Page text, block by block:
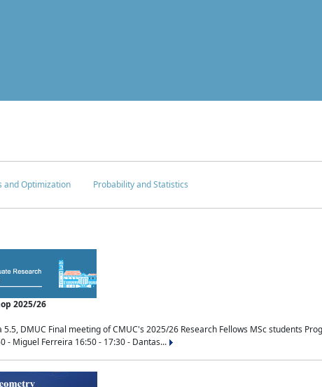
and Optimization Probability and Statistics
2025/26
DMUC Final meeting of CMUC's 2025/26 Research Fellows MSc students
- Miguel Ferreira 16:50 - 17:30 - Dantas...